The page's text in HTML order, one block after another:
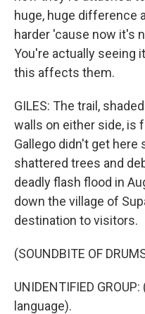
huge, huge difference
harder 'cause now it's
You're actually seeing
this affects them.
GILES: The trail,
walls on either side, is
Gallego didn't get here
shattered trees and
deadly flash flood in
down the village of
destination to visitors.
(SOUNDBITE OF
UNIDENTIFIED
language).